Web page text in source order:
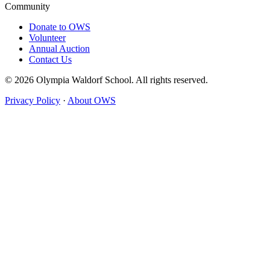
Community
Donate to OWS
Volunteer
Annual Auction
Contact Us
© 2026 Olympia Waldorf School. All rights reserved.
Privacy Policy · About OWS